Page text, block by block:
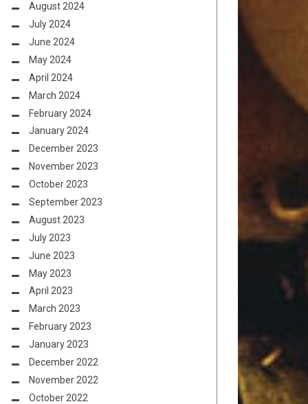
August 2024
July 2024
June 2024
May 2024
April 2024
March 2024
February 2024
January 2024
December 2023
November 2023
October 2023
September 2023
August 2023
July 2023
June 2023
May 2023
April 2023
March 2023
February 2023
January 2023
December 2022
November 2022
October 2022